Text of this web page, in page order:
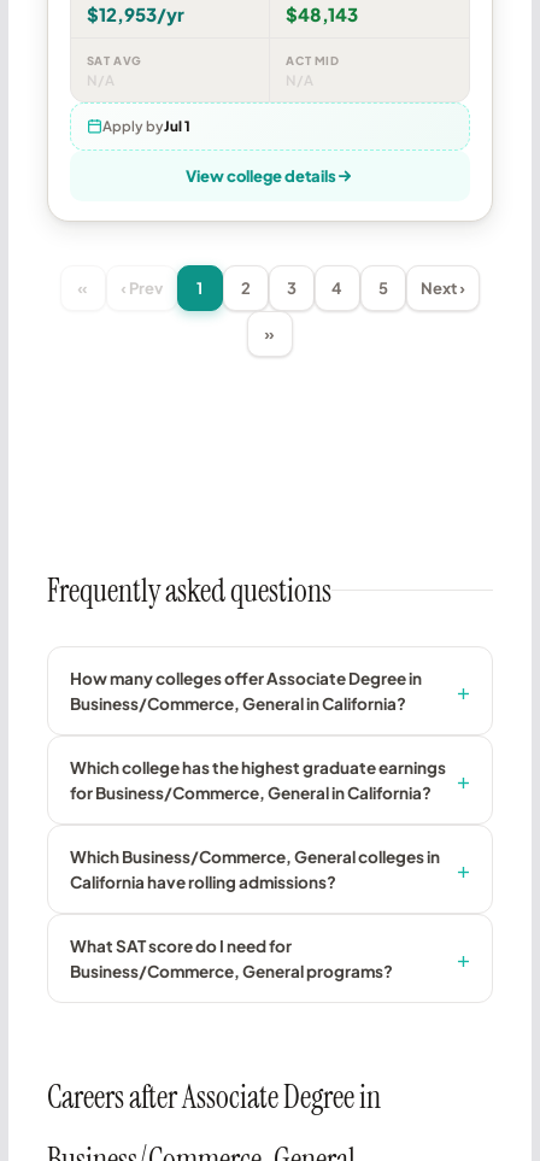
$12,953/yr $48,143
SAT AVG
N/A
ACT MID
N/A
Apply byJul 1
View college details
« ‹ Prev 1 2 3 4 5 Next ›
»
Frequently asked questions
How many colleges offer Associate Degree in
Business/Commerce, General in California?
Which college has the highest graduate earnings
for Business/Commerce, General in California?
Which Business/Commerce, General colleges in
California have rolling admissions?
What SAT score do I need for
Business/Commerce, General programs?
Careers after Associate Degree in